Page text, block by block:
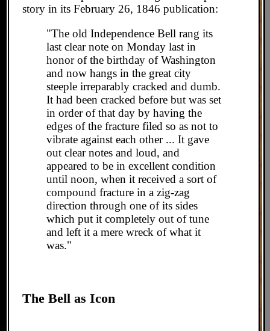
story in its February 26, 1846 publication:
"The old Independence Bell rang its
last clear note on Monday last in
honor of the birthday of Washington
and now hangs in the great city
steeple irreparably cracked and dumb.
It had been cracked before but was set
in order of that day by having the
edges of the fracture filed so as not to
vibrate against each other ... It gave
out clear notes and loud, and
appeared to be in excellent condition
until noon, when it received a sort of
compound fracture in a zig-zag
direction through one of its sides
which put it completely out of tune
and left it a mere wreck of what it
was."
The Bell as Icon